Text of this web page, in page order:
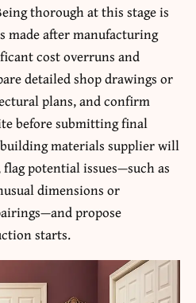
thorough at this stage is
made after manufacturing
cost overruns and
detailed shop drawings or
plans, and confirm
before submitting final
materials supplier will
potential issues—such as
dimensions or
propose
starts.